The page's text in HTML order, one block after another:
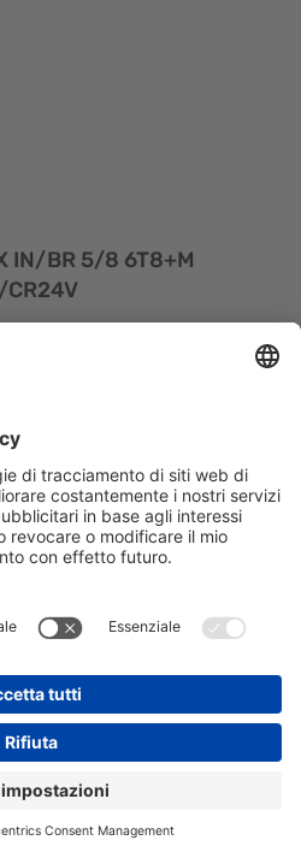
IN/BR 5/8 6T8+M
CR24V
BR 5/8